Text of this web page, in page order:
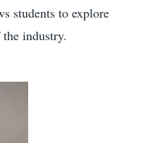
students to explore
industry.